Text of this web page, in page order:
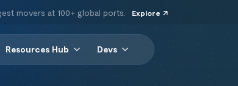
movers at 100+ global ports. Explore
Resources Hub Devs